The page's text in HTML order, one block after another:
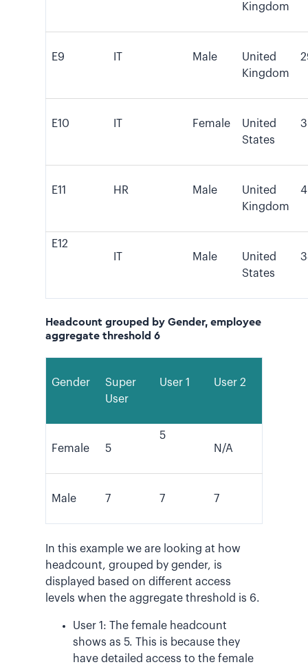
Kingdom
E9 IT Male
United
Kingdom
E10 IT Female
United
States
E11 HR Male
United
Kingdom
E12
IT
Male
United
States
Headcount grouped by Gender, employee
aggregate threshold 6
Gender
Super
User
User 1 User 2
Female 5
5
N/A
Male 7 7 7
In this example we are looking at how
headcount, grouped by gender, is
displayed based on different access
levels when the aggregate threshold is 6.
User 1: The female headcount
shows as 5. This is because they
have detailed access to the female